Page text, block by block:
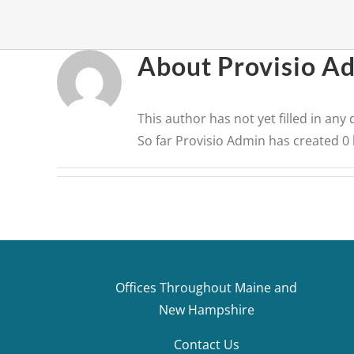
About Provisio
This author has not yet filled in any
So far Provisio Admin has created
Offices Throughout Maine and
New Hampshire
Contact Us